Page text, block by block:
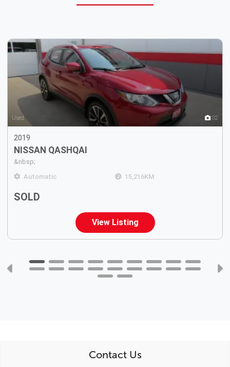
Used 32
2019
NISSAN QASHQAI
&nbsp;
Automatic
15,216KM
SOLD
View Listing
Contact Us